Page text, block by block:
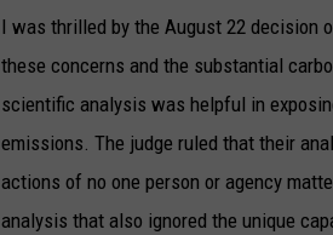
I was thrilled by the August 22 decision
these concerns and the substantial
scientific analysis was helpful in
emissions. The judge ruled that their
actions of no one person or agency
analysis that also ignored the unique